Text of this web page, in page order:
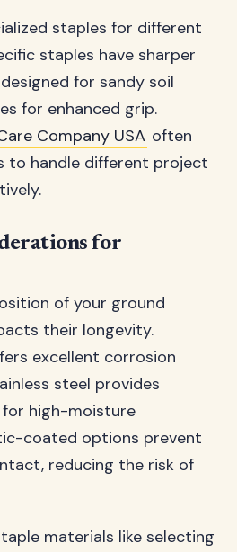
staples for different
staples have sharper
for sandy soil
for enhanced grip.
Company USA often
to handle different project
for
of your ground
their longevity.
excellent corrosion
steel provides
high-moisture
coated options prevent
reducing the risk of
materials like selecting